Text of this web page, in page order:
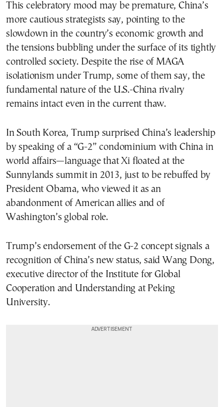
This celebratory mood may be premature, China’s
more cautious strategists say, pointing to the
slowdown in the country’s economic growth and
the tensions bubbling under the surface of its tightly
controlled society. Despite the rise of MAGA
isolationism under Trump, some of them say, the
fundamental nature of the U.S.-China rivalry
remains intact even in the current thaw.
In South Korea, Trump surprised China’s leadership
by speaking of a “G-2” condominium with China in
world affairs—language that Xi floated at the
Sunnylands summit in 2013, just to be rebuffed by
President Obama, who viewed it as an
abandonment of American allies and of
Washington’s global role.
Trump’s endorsement of the G-2 concept signals a
recognition of China’s new status, said Wang Dong,
executive director of the Institute for Global
Cooperation and Understanding at Peking
University.